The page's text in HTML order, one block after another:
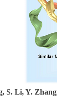
S. Li, Y.